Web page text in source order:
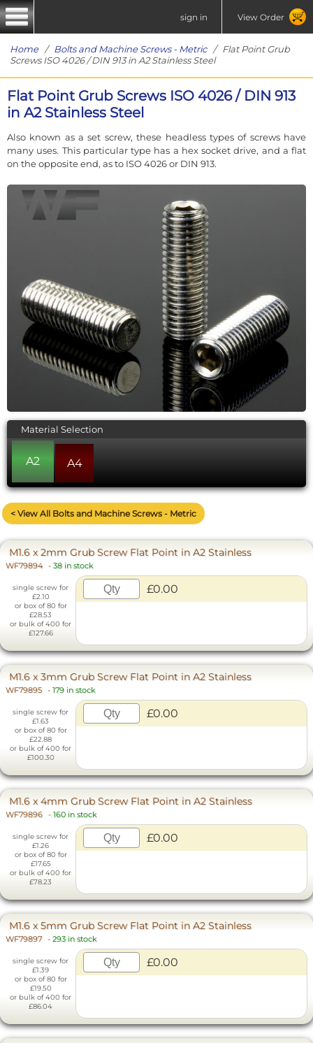
sign in View Order
Home/ Bolts and Machine Screws - Metric/ Flat Point Grub
Screws ISO 4026 / DIN 913 in A2 Stainless Steel
Flat Point Grub Screws ISO 4026 / DIN 913
in A2 Stainless Steel
Also known as a set screw, these headless types of screws have
many uses. This particular type has a hex socket drive, and a flat
on the opposite end, as to ISO 4026 or DIN 913.
Material Selection
A2 A4
< View All Bolts and Machine Screws - Metric
M1.6 x 2mm Grub Screw Flat Point in A2 Stainless
WF79894 - 38 in stock
single screw for
£2.10
or box of 80 for
£28.53
or bulk of 400 for
£127.66
£0.00
M1.6 x 3mm Grub Screw Flat Point in A2 Stainless
WF79895 - 179 in stock
single screw for
£1.63
or box of 80 for
£22.88
or bulk of 400 for
£100.30
£0.00
M1.6 x 4mm Grub Screw Flat Point in A2 Stainless
WF79896 - 160 in stock
single screw for
£1.26
or box of 80 for
£17.65
or bulk of 400 for
£78.23
£0.00
M1.6 x 5mm Grub Screw Flat Point in A2 Stainless
WF79897 - 293 in stock
single screw for
£1.39
or box of 80 for
£19.50
or bulk of 400 for
£86.04
£0.00